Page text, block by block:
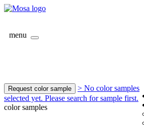
menu
Request color sample
> No color samples
selected yet. Please search for sample first.
color samples